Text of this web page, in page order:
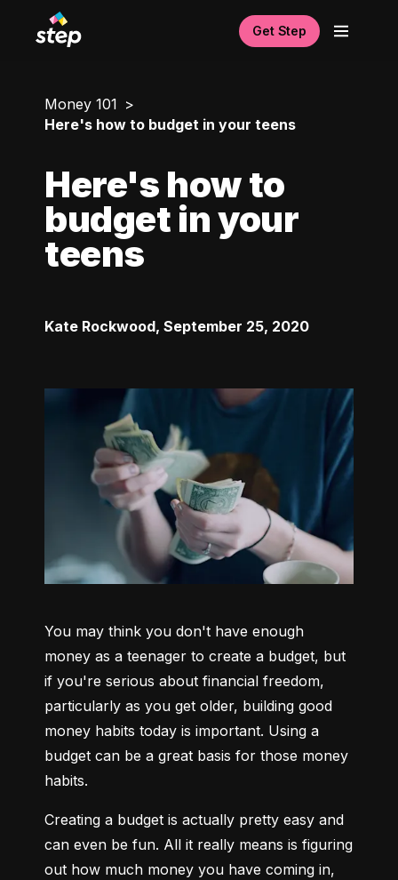
Get Step
Money 101
Here's how to budget in your teens
Here's how to
budget in your
teens
Kate Rockwood, September 25, 2020
You may think you don't have enough
money as a teenager to create a budget, but
if you're serious about financial freedom,
particularly as you get older, building good
money habits today is important. Using a
budget can be a great basis for those money
habits.
Creating a budget is actually pretty easy and
can even be fun. All it really means is figuring
out how much money you have coming in,